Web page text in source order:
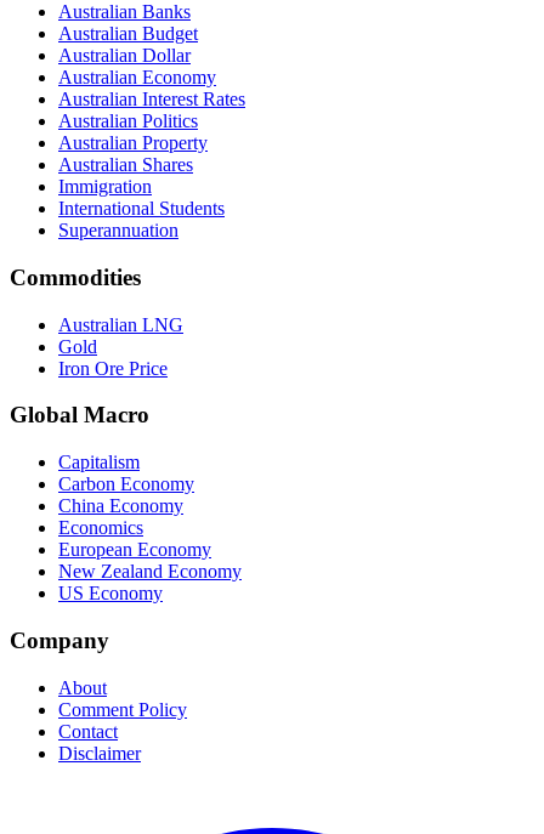
Australian Banks
Australian Budget
Australian Dollar
Australian Economy
Australian Interest Rates
Australian Politics
Australian Property
Australian Shares
Immigration
International Students
Superannuation
Commodities
Australian LNG
Gold
Iron Ore Price
Global Macro
Capitalism
Carbon Economy
China Economy
Economics
European Economy
New Zealand Economy
US Economy
Company
About
Comment Policy
Contact
Disclaimer